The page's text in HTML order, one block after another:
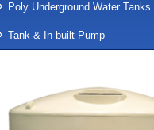
Poly Underground Water Tanks
Tank & In-built Pump